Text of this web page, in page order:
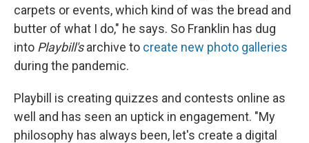
carpets or events, which kind of was the bread and
butter of what I do," he says. So Franklin has dug
into Playbill'sarchive to create new photo galleries
during the pandemic.
Playbill is creating quizzes and contests online as
well and has seen an uptick in engagement. "My
philosophy has always been, let's create a digital